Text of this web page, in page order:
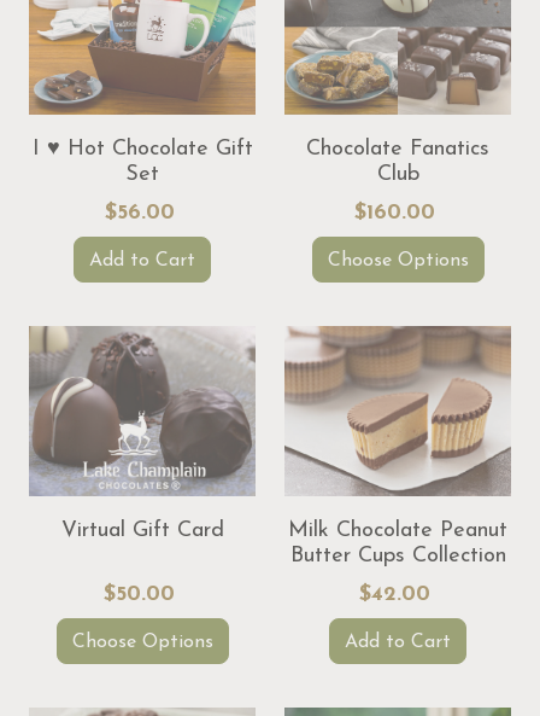
I ♥ Hot Chocolate Gift
Set
$56.00
Add to Cart
Chocolate Fanatics
Club
$160.00
Choose Options
Virtual Gift Card
$50.00
Choose Options
Milk Chocolate Peanut
Butter Cups Collection
$42.00
Add to Cart